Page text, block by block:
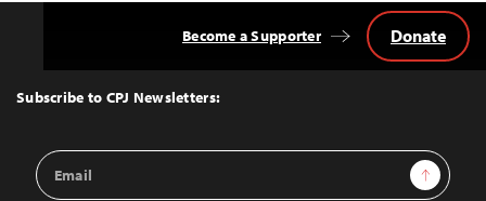
Top
Subscribe to CPJ Newsletters:
Email
Address
Sign Up
Become a Supporter Donate